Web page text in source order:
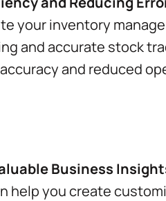
your inventory
and accurate stock
and reduced
Business
help you create